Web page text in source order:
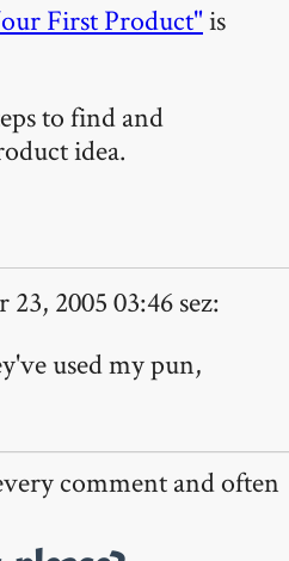
First Product"is
to find and
idea.
2005 03:46 sez:
used my pun,
comment and often